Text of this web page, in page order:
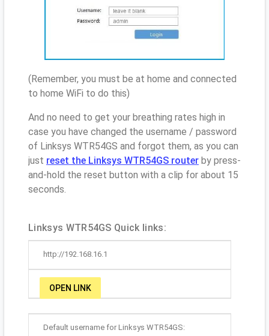
(Remember, you must be at home and connected
to home WiFi to do this)
And no need to get your breathing rates high in
case you have changed the username / password
of Linksys WTR54GS and forgot them, as you can
just reset the Linksys WTR54GS router by press-
and-hold the reset button with a clip for about 15
seconds.
Linksys WTR54GS Quick links:
http://192.168.16.1
OPEN LINK
Default username for Linksys WTR54GS: